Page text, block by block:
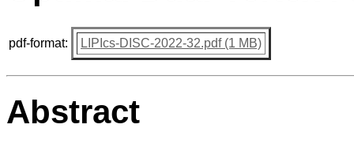
pdf-format: LIPIcs-DISC-2022-32.pdf (1 MB)
Abstract